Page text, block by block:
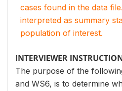
cases found in the data
interpreted as summary
population of interest.
INTERVIEWER
The purpose of the
and WS6, is to determine